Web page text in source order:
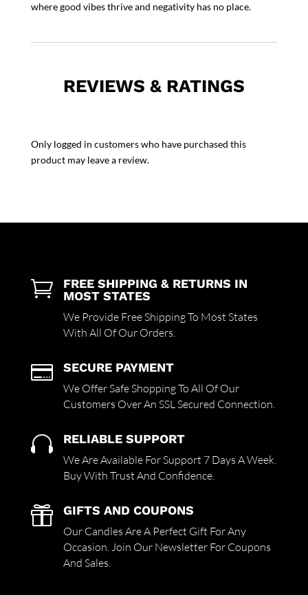
where good vibes thrive and negativity has no place.
REVIEWS & RATINGS
Only logged in customers who have purchased this
product may leave a review.

FREE SHIPPING & RETURNS IN
MOST STATES
We Provide Free Shipping To Most States
With All Of Our Orders.
 SECURE PAYMENT
We Offer Safe Shopping To All Of Our
Customers Over An SSL Secured Connection.
 RELIABLE SUPPORT
We Are Available For Support 7 Days A Week.
Buy With Trust And Confidence.
 GIFTS AND COUPONS
Our Candles Are A Perfect Gift For Any
Occasion. Join Our Newsletter For Coupons
And Sales.